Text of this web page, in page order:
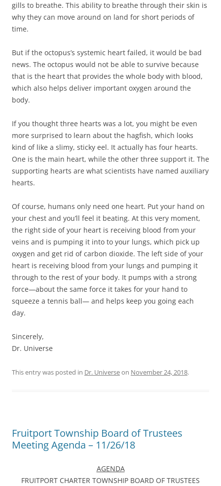
gills to breathe. This ability to breathe through their skin is
why they can move around on land for short periods of
time.
But if the octopus’s systemic heart failed, it would be bad
news. The octopus would not be able to survive because
that is the heart that provides the whole body with blood,
which also helps deliver important oxygen around the
body.
If you thought three hearts was a lot, you might be even
more surprised to learn about the hagfish, which looks
kind of like a slimy, sticky eel. It actually has four hearts.
One is the main heart, while the other three support it. The
supporting hearts are what scientists have named auxiliary
hearts.
Of course, humans only need one heart. Put your hand on
your chest and you’ll feel it beating. At this very moment,
the right side of your heart is receiving blood from your
veins and is pumping it into to your lungs, which pick up
oxygen and get rid of carbon dioxide. The left side of your
heart is receiving blood from your lungs and pumping it
through to the rest of your body. It pumps with a strong
force—about the same force it takes for your hand to
squeeze a tennis ball— and helps keep you going each
day.
Sincerely,
Dr. Universe
This entry was posted in Dr. Universeon November 24, 2018.
Fruitport Township Board of Trustees
Meeting Agenda – 11/26/18
AGENDA
FRUITPORT CHARTER TOWNSHIP BOARD OF TRUSTEES